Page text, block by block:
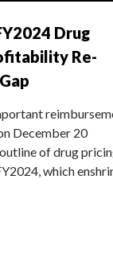
Drug
Re-
December 20
of drug
which